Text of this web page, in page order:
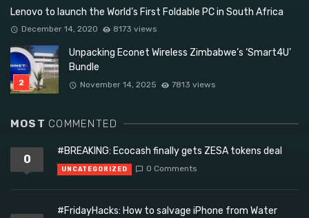
Lenovo to launch the World’s First Foldable PC in South Africa
December 14, 2020 8173 views
Unpacking Econet Wireless Zimbabwe’s ‘Smart4U’
Bundle
November 14, 2025 7813 views
MOST COMMENTED
0
#BREAKING: Ecocash finally gets ZESA tokens deal
UNCATEGORIZED 0 Comments
#FridayHacks: How to salvage iPhone from Water